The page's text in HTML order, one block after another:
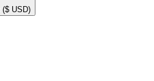
($ USD)